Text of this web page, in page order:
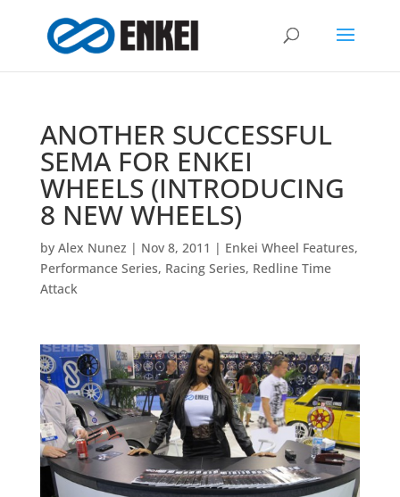
ANOTHER SUCCESSFUL
SEMA FOR ENKEI
WHEELS (INTRODUCING
8 NEW WHEELS)
by Alex Nunez | Nov 8, 2011 | Enkei Wheel Features,
Performance Series, Racing Series, Redline Time
Attack